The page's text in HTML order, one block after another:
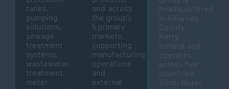
tanks,
pumping
solutions,
sewage
treatment
systems,
wastewater
treatment,
meter
and across
the group’s
5 primary
markets,
supporting
manufacturing
operations
and
external
headquartered
in Killarney,
County
Kerry,
Ireland, and
operates
across five
countries.
Tricel Water